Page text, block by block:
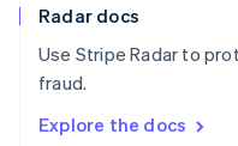
Radar docs
Use Stripe Radar to
fraud.
Explore the docs
Spain
Sweden
Svenska
DeutschFrançais Italiano